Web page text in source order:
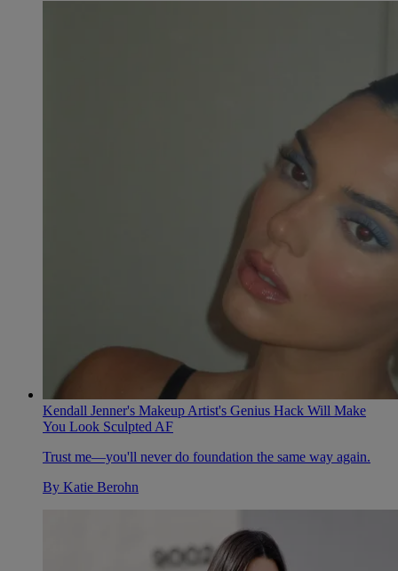
Kendall Jenner's Makeup Artist's Genius Hack Will Make
You Look Sculpted AF
Trust me—you'll never do foundation the same way again.
By Katie Berohn